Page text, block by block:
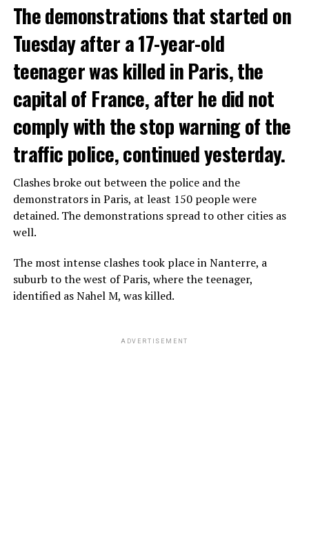
The demonstrations that started on
Tuesday after a 17-year-old
teenager was killed in Paris, the
capital of France, after he did not
comply with the stop warning of the
traffic police, continued yesterday.
Clashes broke out between the police and the
demonstrators in Paris, at least 150 people were
detained. The demonstrations spread to other cities as
well.
The most intense clashes took place in Nanterre, a
suburb to the west of Paris, where the teenager,
identified as Nahel M, was killed.
ADVERTISEMENT